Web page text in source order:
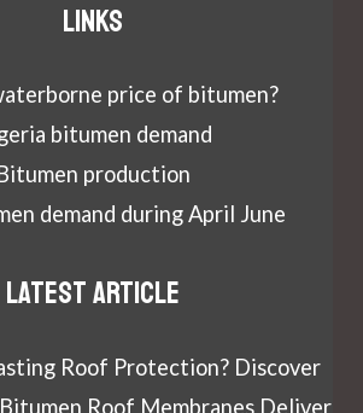
Links
price of bitumen?
bitumen demand
production
demand during April June
Latest article
Roof Protection? Discover
Roof Membranes Deliver